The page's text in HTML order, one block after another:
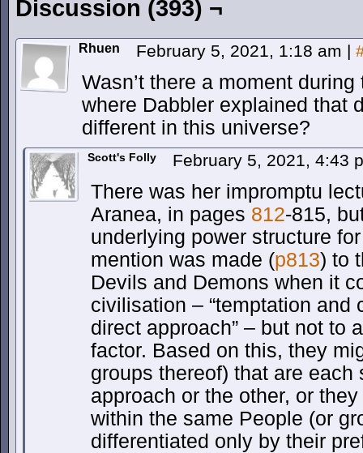
Discussion (393) ¬
Rhuen February 5, 2021, 1:18 am |
Wasn’t there a moment
where Dabbler explained that
different in this universe?
Scott's Folly February 5, 2021, 4:43
There was her impromptu
Aranea, in pages 812-815,
underlying power structure
mention was made (p813) to
Devils and Demons when it
civilisation – “temptation and
direct approach” – but not to
factor. Based on this, they
groups thereof) that are
approach or the other, or
within the same People (or
differentiated only by their